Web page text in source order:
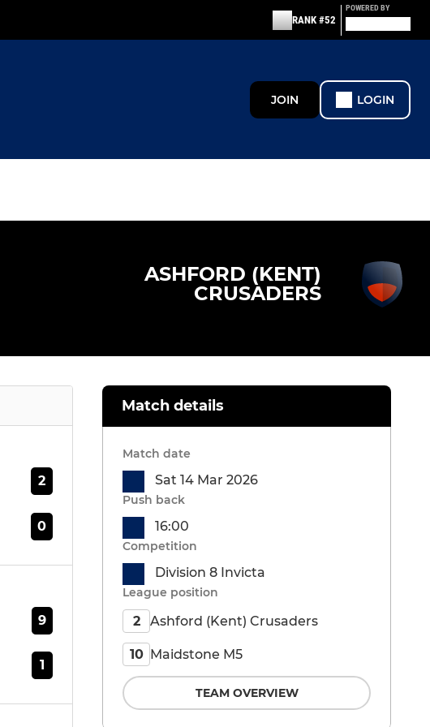
RANK #52
POWERED BY
JOIN LOGIN
ASHFORD (KENT)
CRUSADERS
2
0
9
1
Match details
Match date
Sat 14 Mar 2026
Push back
16:00
Competition
Division 8 Invicta
League position
2 Ashford (Kent) Crusaders
10 Maidstone M5
TEAM OVERVIEW